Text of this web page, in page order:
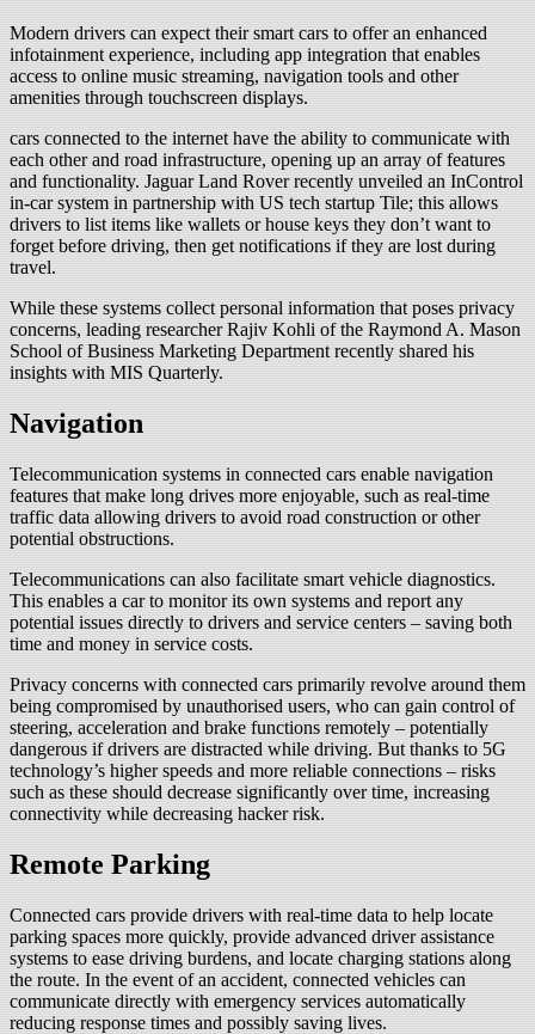
Modern drivers can expect their smart cars to offer an enhanced
infotainment experience, including app integration that enables
access to online music streaming, navigation tools and other
amenities through touchscreen displays.
cars connected to the internet have the ability to communicate with
each other and road infrastructure, opening up an array of features
and functionality. Jaguar Land Rover recently unveiled an InControl
in-car system in partnership with US tech startup Tile; this allows
drivers to list items like wallets or house keys they don’t want to
forget before driving, then get notifications if they are lost during
travel.
While these systems collect personal information that poses privacy
concerns, leading researcher Rajiv Kohli of the Raymond A. Mason
School of Business Marketing Department recently shared his
insights with MIS Quarterly.
Navigation
Telecommunication systems in connected cars enable navigation
features that make long drives more enjoyable, such as real-time
traffic data allowing drivers to avoid road construction or other
potential obstructions.
Telecommunications can also facilitate smart vehicle diagnostics.
This enables a car to monitor its own systems and report any
potential issues directly to drivers and service centers – saving both
time and money in service costs.
Privacy concerns with connected cars primarily revolve around them
being compromised by unauthorised users, who can gain control of
steering, acceleration and brake functions remotely – potentially
dangerous if drivers are distracted while driving. But thanks to 5G
technology’s higher speeds and more reliable connections – risks
such as these should decrease significantly over time, increasing
connectivity while decreasing hacker risk.
Remote Parking
Connected cars provide drivers with real-time data to help locate
parking spaces more quickly, provide advanced driver assistance
systems to ease driving burdens, and locate charging stations along
the route. In the event of an accident, connected vehicles can
communicate directly with emergency services automatically
reducing response times and possibly saving lives.